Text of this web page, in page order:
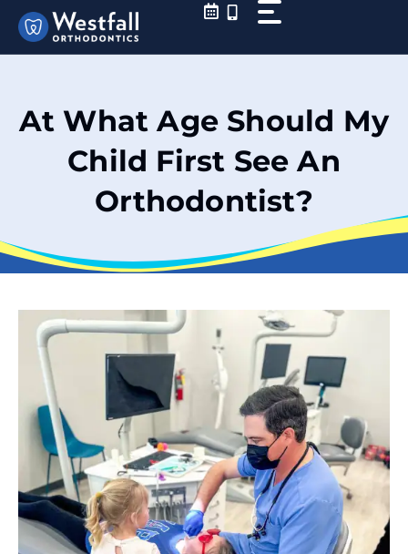
Skip
content
At What Age Should My
Child First See An
Orthodontist?